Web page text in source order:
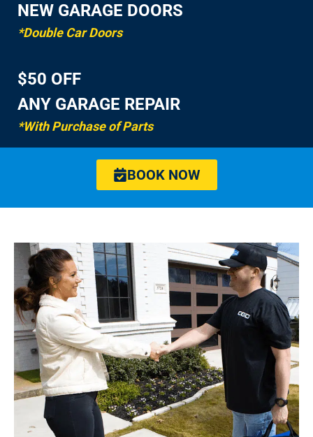
NEW GARAGE DOORS
*Double Car Doors
$50 OFF
ANY GARAGE REPAIR
*With Purchase of Parts
BOOK NOW